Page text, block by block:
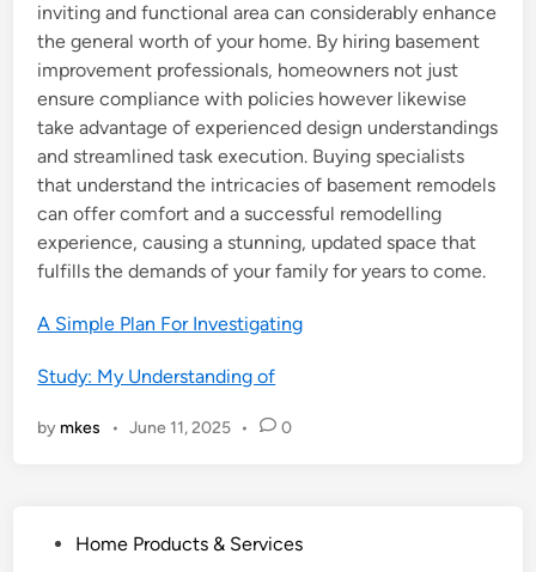
inviting and functional area can considerably enhance
the general worth of your home. By hiring basement
improvement professionals, homeowners not just
ensure compliance with policies however likewise
take advantage of experienced design understandings
and streamlined task execution. Buying specialists
that understand the intricacies of basement remodels
can offer comfort and a successful remodelling
experience, causing a stunning, updated space that
fulfills the demands of your family for years to come.
A Simple Plan For Investigating
Study: My Understanding of
by mkes • June 11, 2025 • 0
Home Products & Services